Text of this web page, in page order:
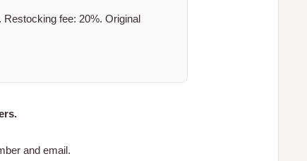
fee: 20%. Original
and email.